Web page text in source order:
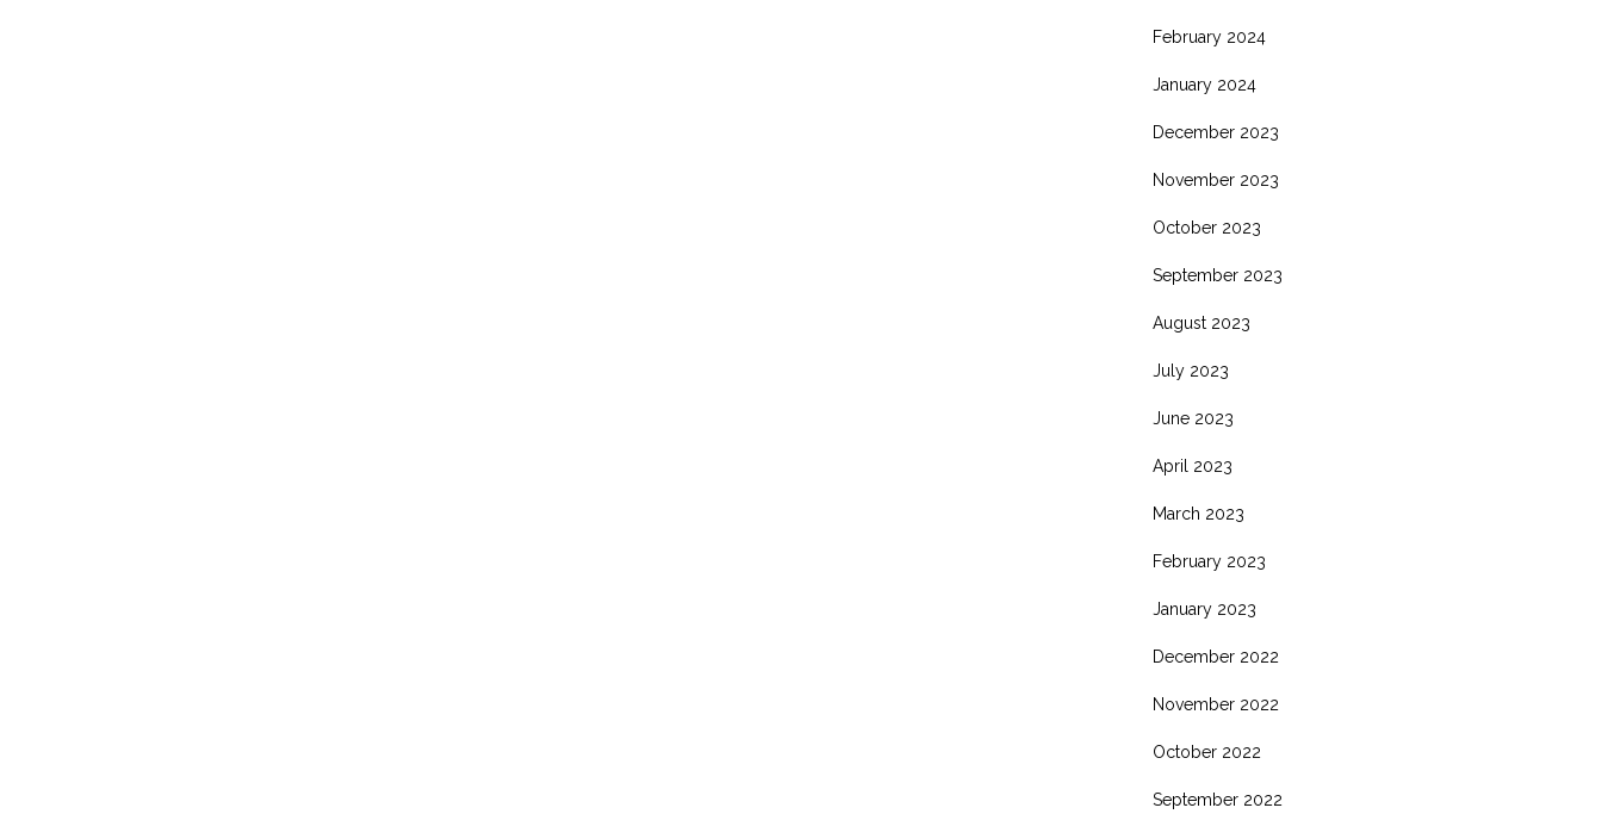
February 2024
January 2024
December 2023
November 2023
October 2023
September 2023
August 2023
July 2023
June 2023
April 2023
March 2023
February 2023
January 2023
December 2022
November 2022
October 2022
September 2022